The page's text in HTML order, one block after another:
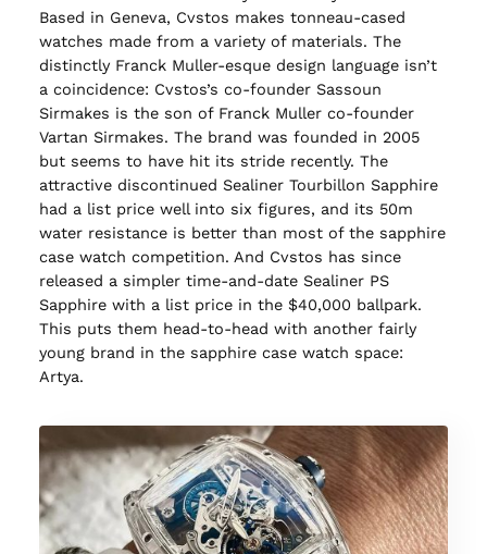
Based in Geneva, Cvstos makes tonneau-cased
watches made from a variety of materials. The
distinctly Franck Muller-esque design language isn’t
a coincidence: Cvstos’s co-founder Sassoun
Sirmakes is the son of Franck Muller co-founder
Vartan Sirmakes. The brand was founded in 2005
but seems to have hit its stride recently. The
attractive discontinued Sealiner Tourbillon Sapphire
had a list price well into six figures, and its 50m
water resistance is better than most of the sapphire
case watch competition. And Cvstos has since
released a simpler time-and-date Sealiner PS
Sapphire with a list price in the $40,000 ballpark.
This puts them head-to-head with another fairly
young brand in the sapphire case watch space:
Artya.